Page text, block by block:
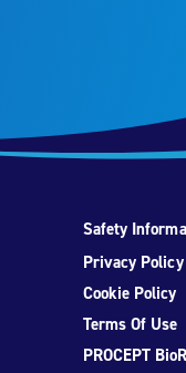
Safety
Privacy Policy
Cookie Policy
Terms Of Use
PROCEPT